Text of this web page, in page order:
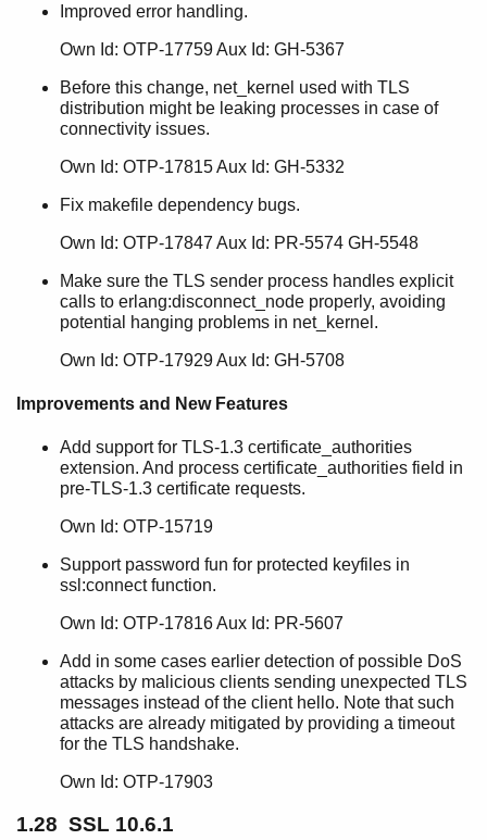
Improved error handling.
Own Id: OTP-17759 Aux Id: GH-5367
Before this change, net_kernel used with TLS
distribution might be leaking processes in case of
connectivity issues.
Own Id: OTP-17815 Aux Id: GH-5332
Fix makefile dependency bugs.
Own Id: OTP-17847 Aux Id: PR-5574 GH-5548
Make sure the TLS sender process handles explicit
calls to erlang:disconnect_node properly, avoiding
potential hanging problems in net_kernel.
Own Id: OTP-17929 Aux Id: GH-5708
Improvements and New Features
Add support for TLS-1.3 certificate_authorities
extension. And process certificate_authorities field in
pre-TLS-1.3 certificate requests.
Own Id: OTP-15719
Support password fun for protected keyfiles in
ssl:connect function.
Own Id: OTP-17816 Aux Id: PR-5607
Add in some cases earlier detection of possible DoS
attacks by malicious clients sending unexpected TLS
messages instead of the client hello. Note that such
attacks are already mitigated by providing a timeout
for the TLS handshake.
Own Id: OTP-17903
1.28 SSL 10.6.1